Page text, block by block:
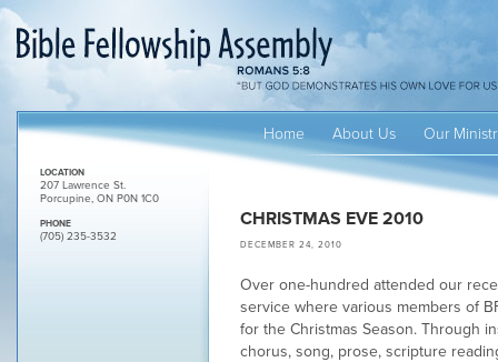
Home About Us Our
LOCATION
207 Lawrence St.
Porcupine, ON P0N 1C0
PHONE
(705) 235-3532
CHRISTMAS EVE 2010
DECEMBER 24, 2010
Over one-hundred attended our
service where various members of
for the Christmas Season. Through
chorus, song, prose, scripture